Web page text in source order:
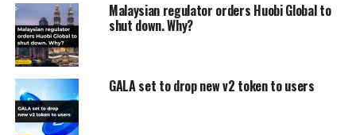
Malaysian regulator orders Huobi Global to
shut down. Why?
GALA set to drop new v2 token to users